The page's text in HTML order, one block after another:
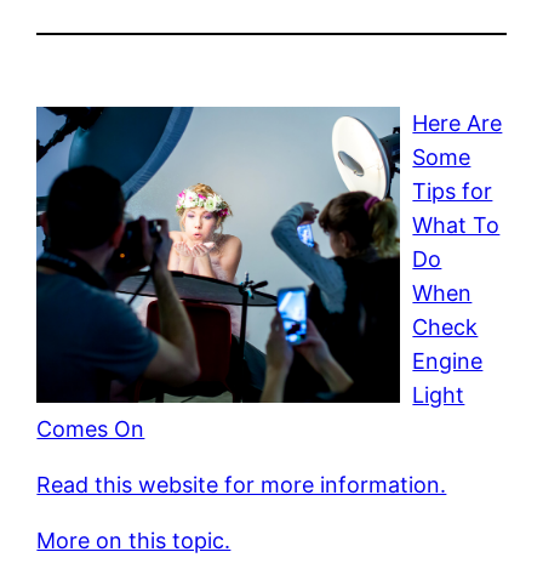
Here Are
Some
Tips for
What To
Do
When
Check
Engine
Light
Comes On
Read this website for more information.
More on this topic.